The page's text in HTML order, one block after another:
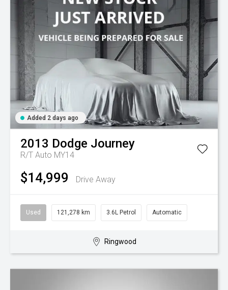
Added 2 days ago
2013 Dodge Journey
R/T Auto MY14
$14,999 Drive Away
Used 121,278 km 3.6L Petrol Automatic
Ringwood